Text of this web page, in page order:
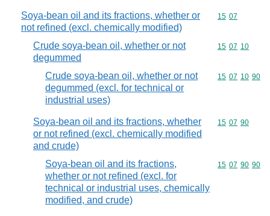
Soya-bean oil and its fractions, whether or
not refined (excl. chemically modified)
Commodity
15 07
Crude soya-bean oil, whether or not
degummed
Commodity
15 07 10
Crude soya-bean oil, whether or not
degummed (excl. for technical or
industrial uses)
Commodity
15 07 10 90
Soya-bean oil and its fractions, whether
or not refined (excl. chemically modified
and crude)
Commodity
15 07 90
Soya-bean oil and its fractions,
whether or not refined (excl. for
technical or industrial uses, chemically
modified, and crude)
Commodity
15 07 90 90